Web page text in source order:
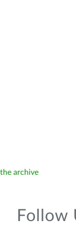
archive
Follow